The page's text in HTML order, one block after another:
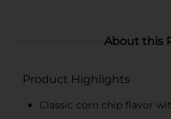
About this
Product Highlights
Classic corn chip flavor